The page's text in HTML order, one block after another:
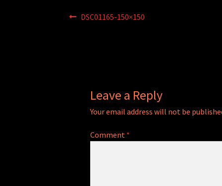
Post
Previous
DSC01165-150×150
Leave a Reply
Your email address will not be
Comment *